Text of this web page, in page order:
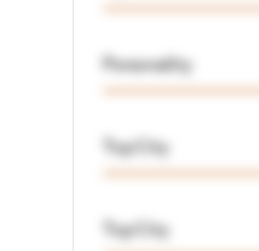
Personality
Top City
Top City